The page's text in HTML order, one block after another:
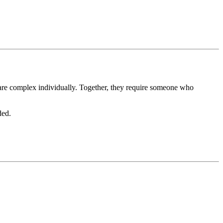
complex individually. Together, they require someone who